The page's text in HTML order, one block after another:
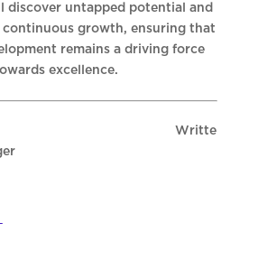
discover untapped potential and
continuous growth, ensuring that
remains a driving force
excellence.
Writte